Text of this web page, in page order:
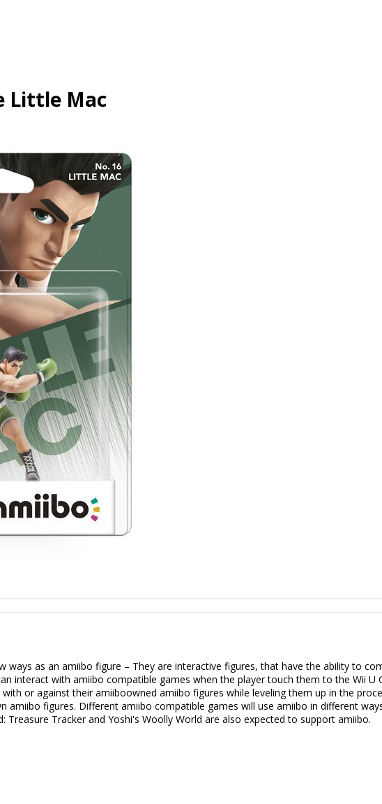
Little Mac
as an amiibo figure – They are interactive figures, that have the ability to
interact with amiibo compatible games when the player touch them to the Wii
or against their amiiboowned amiibo figures while leveling them up in the
figures. Different amiibo compatible games will use amiibo in different
Treasure Tracker and Yoshi's Woolly World are also expected to support amiibo.